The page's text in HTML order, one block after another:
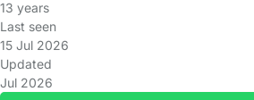
13 years
Last seen
15 Jul 2026
Updated
Jul 2026